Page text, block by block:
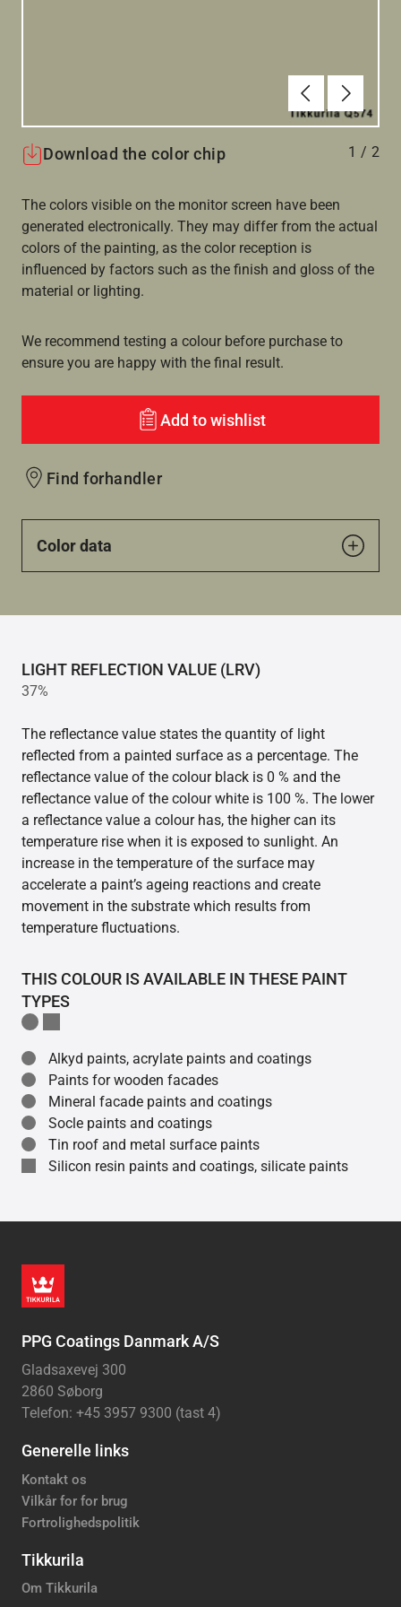
ForrigeNæste
Download the color chip 1 / 2
The colors visible on the monitor screen have been
generated electronically. They may differ from the actual
colors of the painting, as the color reception is
influenced by factors such as the finish and gloss of the
material or lighting.
We recommend testing a colour before purchase to
ensure you are happy with the final result.
Add to wishlist
Find forhandler
Color data
LIGHT REFLECTION VALUE (LRV)
37%
The reflectance value states the quantity of light
reflected from a painted surface as a percentage. The
reflectance value of the colour black is 0 % and the
reflectance value of the colour white is 100 %. The lower
a reflectance value a colour has, the higher can its
temperature rise when it is exposed to sunlight. An
increase in the temperature of the surface may
accelerate a paint’s ageing reactions and create
movement in the substrate which results from
temperature fluctuations.
THIS COLOUR IS AVAILABLE IN THESE PAINT
TYPES
Alkyd paints, acrylate paints and coatings
Paints for wooden facades
Mineral facade paints and coatings
Socle paints and coatings
Tin roof and metal surface paints
Silicon resin paints and coatings, silicate paints
PPG Coatings Danmark A/S
Gladsaxevej 300
2860 Søborg
Telefon: +45 3957 9300 (tast 4)
Generelle links
Kontakt os
Vilkår for for brug
Fortrolighedspolitik
Tikkurila
Om Tikkurila